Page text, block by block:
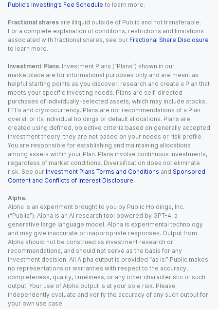
Public’s Investing’s Fee Schedule to learn more.
Fractional shares are illiquid outside of Public and not transferable.
For a complete explanation of conditions, restrictions and limitations
associated with fractional shares, see our Fractional Share Disclosure
to learn more.
Investment Plans. Investment Plans (“Plans”) shown in our
marketplace are for informational purposes only and are meant as
helpful starting points as you discover, research and create a Plan that
meets your specific investing needs. Plans are self-directed
purchases of individually-selected assets, which may include stocks,
ETFs and cryptocurrency. Plans are not recommendations of a Plan
overall or its individual holdings or default allocations. Plans are
created using defined, objective criteria based on generally accepted
investment theory; they are not based on your needs or risk profile.
You are responsible for establishing and maintaining allocations
among assets within your Plan. Plans involve continuous investments,
regardless of market conditions. Diversification does not eliminate
risk. See our Investment Plans Terms and Conditions and Sponsored
Content and Conflicts of Interest Disclosure.
Alpha.
Alpha is an experiment brought to you by Public Holdings, Inc.
(“Public”). Alpha is an AI research tool powered by GPT-4, a
generative large language model. Alpha is experimental technology
and may give inaccurate or inappropriate responses. Output from
Alpha should not be construed as investment research or
recommendations, and should not serve as the basis for any
investment decision. All Alpha output is provided “as is.” Public makes
no representations or warranties with respect to the accuracy,
completeness, quality, timeliness, or any other characteristic of such
output. Your use of Alpha output is at your sole risk. Please
independently evaluate and verify the accuracy of any such output for
your own use case.